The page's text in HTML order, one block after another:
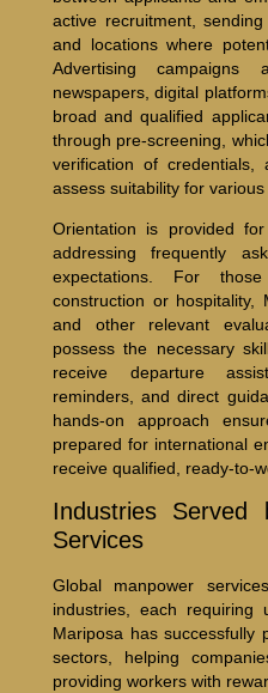
active recruitment,
and locations where
Advertising
newspapers, digital
broad and qualified
through pre-screening,
verification of credentials,
assess suitability for various
Orientation is provided
addressing frequently
expectations. For
construction or hospitality,
and other relevant
possess the necessary
receive departure
reminders, and direct
hands-on approach
prepared for international
receive qualified, ready-to-
Industries Served
Services
Global manpower
industries, each requiring
Mariposa has successfully
sectors, helping
providing workers with